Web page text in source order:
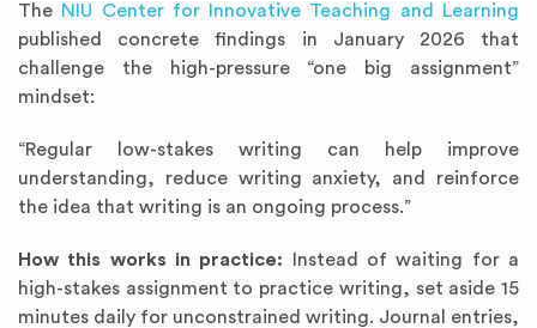
The NIU Center for Innovative Teaching and Learning
published concrete findings in January 2026 that
challenge the high-pressure “one big assignment”
mindset:
“Regular low-stakes writing can help improve
understanding, reduce writing anxiety, and reinforce
the idea that writing is an ongoing process.”
How this works in practice: Instead of waiting for a
high-stakes assignment to practice writing, set aside 15
minutes daily for unconstrained writing. Journal entries,